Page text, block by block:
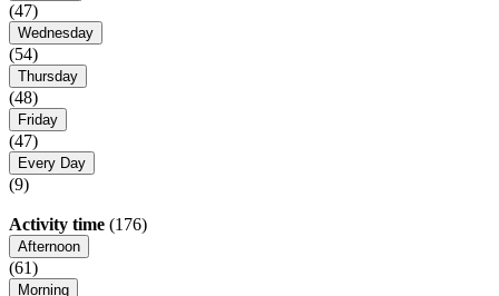
(47)
Wednesday
(54)
Thursday
(48)
Friday
(47)
Every Day
(9)
Activity time (176)
Afternoon
(61)
Morning